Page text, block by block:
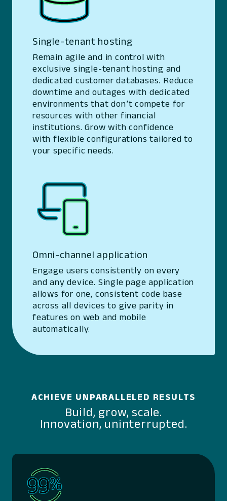
Single-tenant hosting
Remain agile and in control with
exclusive single-tenant hosting and
dedicated customer databases. Reduce
downtime and outages with dedicated
environments that don’t compete for
resources with other financial
institutions. Grow with confidence
with flexible configurations tailored to
your specific needs.
Omni-channel application
Engage users consistently on every
and any device. Single page application
allows for one, consistent code base
across all devices to give parity in
features on web and mobile
automatically.
ACHIEVE UNPARALLELED RESULTS
Build, grow, scale.
Innovation, uninterrupted.